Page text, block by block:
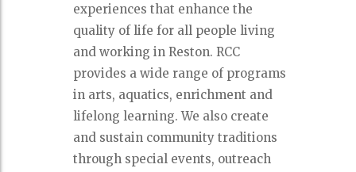
experiences that enhance the
quality of life for all people living
and working in Reston. RCC
provides a wide range of programs
in arts, aquatics, enrichment and
lifelong learning. We also create
and sustain community traditions
through special events, outreach